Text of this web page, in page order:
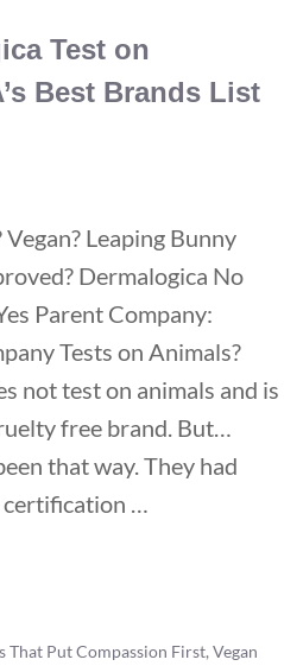
Test on
Best Brands List
Leaping Bunny
Dermalogica No
Parent Company:
Tests on Animals?
not test on animals and is
free brand. But…
that way. They had
…
That Put Compassion First,Vegan